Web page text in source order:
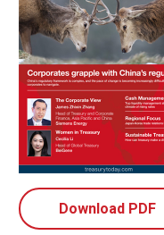
Download PDF